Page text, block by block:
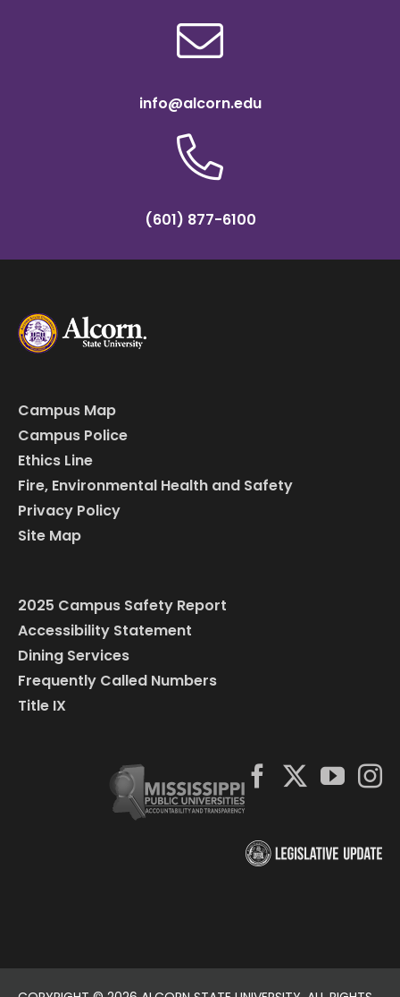
info@alcorn.edu
(601) 877-6100
Campus Map
Campus Police
Ethics Line
Fire, Environmental Health and Safety
Privacy Policy
Site Map
2025 Campus Safety Report
Accessibility Statement
Dining Services
Frequently Called Numbers
Title IX